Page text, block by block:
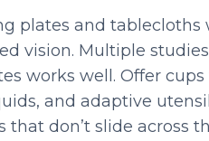
plates and tablecloths
vision. Multiple
works well. Offer
and adaptive
don’t slide across